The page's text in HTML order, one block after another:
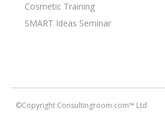
Cosmetic Training
SMART Ideas Seminar
©Copyright Consultingroom.com™ Ltd